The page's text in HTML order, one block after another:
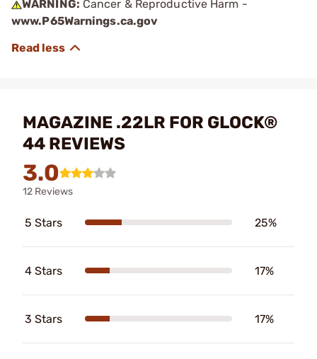
WARNING: Cancer & Reproductive Harm -
www.P65Warnings.ca.gov
MAGAZINE .22LR FOR GLOCK®
44 REVIEWS
3.0
12 Reviews
5 Stars 25%
4 Stars 17%
3 Stars 17%